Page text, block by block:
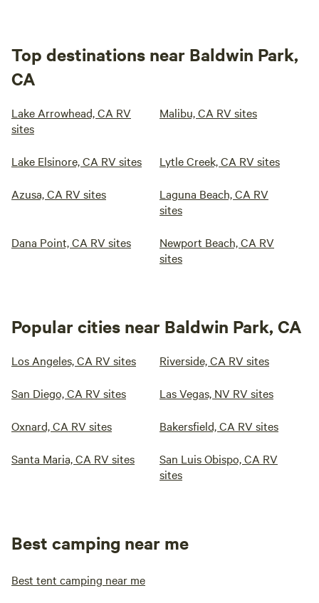
Top destinations near Baldwin Park,
CA
Lake Arrowhead, CA RV
sites
Malibu, CA RV sites
Lake Elsinore, CA RV sites Lytle Creek, CA RV sites
Azusa, CA RV sites
Laguna Beach, CA RV
sites
Dana Point, CA RV sites
Newport Beach, CA RV
sites
Popular cities near Baldwin Park, CA
Los Angeles, CA RV sites Riverside, CA RV sites
San Diego, CA RV sites Las Vegas, NV RV sites
Oxnard, CA RV sites Bakersfield, CA RV sites
Santa Maria, CA RV sites
San Luis Obispo, CA RV
sites
Best camping near me
Best tent camping near me